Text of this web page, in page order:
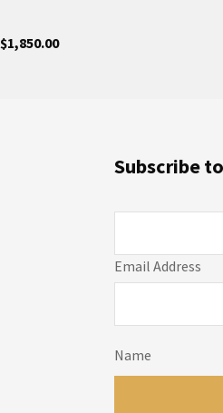
Email Address
Name
Subscribe